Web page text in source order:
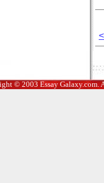
© 2003 Essay Galaxy.com.